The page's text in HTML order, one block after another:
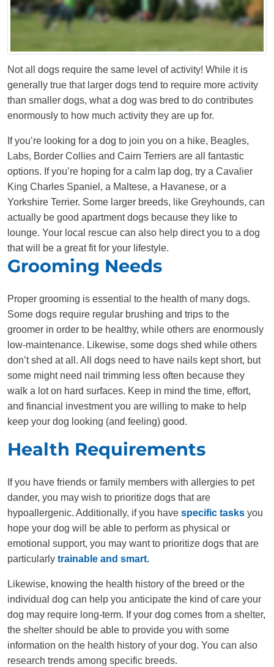
Not all dogs require the same level of activity! While it is
generally true that larger dogs tend to require more activity
than smaller dogs, what a dog was bred to do contributes
enormously to how much activity they are up for.
If you’re looking for a dog to join you on a hike, Beagles,
Labs, Border Collies and Cairn Terriers are all fantastic
options. If you’re hoping for a calm lap dog, try a Cavalier
King Charles Spaniel, a Maltese, a Havanese, or a
Yorkshire Terrier. Some larger breeds, like Greyhounds, can
actually be good apartment dogs because they like to
lounge. Your local rescue can also help direct you to a dog
that will be a great fit for your lifestyle.
Grooming Needs
Proper grooming is essential to the health of many dogs.
Some dogs require regular brushing and trips to the
groomer in order to be healthy, while others are enormously
low-maintenance. Likewise, some dogs shed while others
don’t shed at all. All dogs need to have nails kept short, but
some might need nail trimming less often because they
walk a lot on hard surfaces. Keep in mind the time, effort,
and financial investment you are willing to make to help
keep your dog looking (and feeling) good.
Health Requirements
If you have friends or family members with allergies to pet
dander, you may wish to prioritize dogs that are
hypoallergenic. Additionally, if you have specific tasks you
hope your dog will be able to perform as physical or
emotional support, you may want to prioritize dogs that are
particularly trainable and smart.
Likewise, knowing the health history of the breed or the
individual dog can help you anticipate the kind of care your
dog may require long-term. If your dog comes from a shelter,
the shelter should be able to provide you with some
information on the health history of your dog. You can also
research trends among specific breeds.